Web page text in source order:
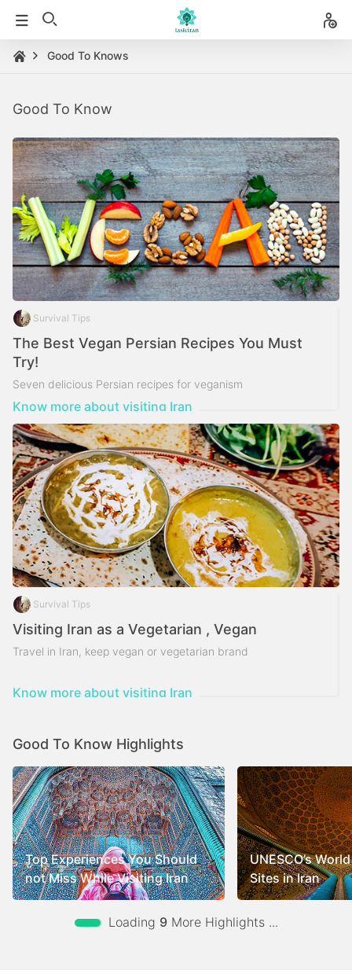
Good To Knows
Good To Know
Survival Tips
The Best Vegan Persian Recipes You Must
Try!
Seven delicious Persian recipes for veganism
Know more about visiting Iran
Survival Tips
Visiting Iran as a Vegetarian , Vegan
Travel in Iran, keep vegan or vegetarian brand
Know more about visiting Iran
Good To Know Highlights
Top Experiences You Should
not Miss While Visiting Iran
UNESCO’s
Sites in Iran
Loading 9More Highlights ...